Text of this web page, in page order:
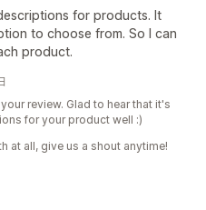
for products. It
to choose from. So I can
product.
review. Glad to hear that it's
for your product well :)
at all, give us a shout anytime!